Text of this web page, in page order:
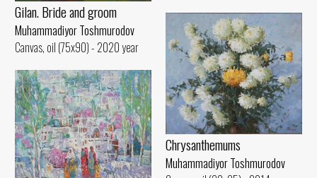
Gilan. Bride and groom
Muhammadiyor Toshmurodov
Canvas, oil (75x90) - 2020 year
Chrysanthemums
Muhammadiyor Toshmurodov